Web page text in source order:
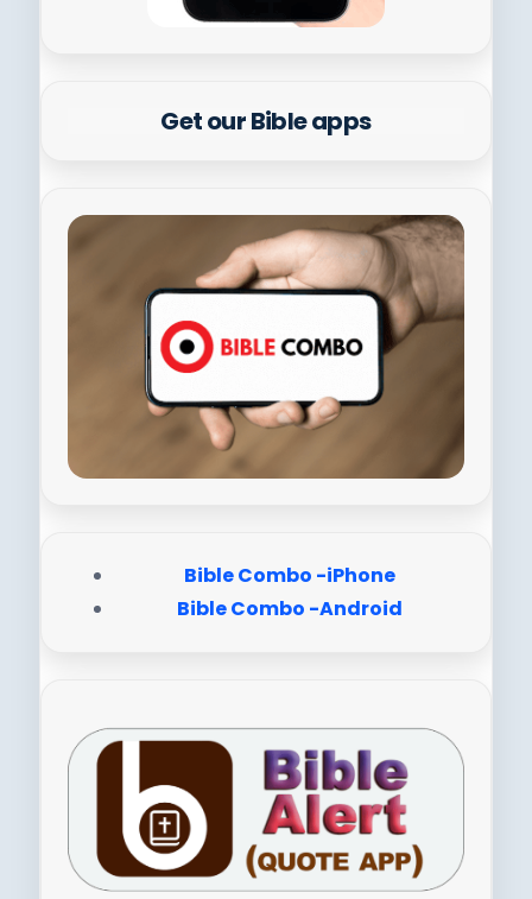
Get our Bible apps
Bible Combo -iPhone
Bible Combo -Android